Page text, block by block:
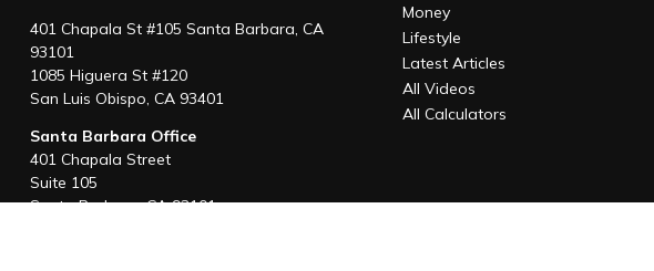
401 Chapala St #105 Santa Barbara, CA
93101
1085 Higuera St #120
San Luis Obispo, CA 93401
Santa Barbara Office
401 Chapala Street
Suite 105
Santa Barbara, CA 93101
Money
Lifestyle
Latest Articles
All Videos
All Calculators